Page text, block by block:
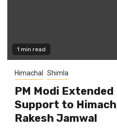
1 min read
Himachal Shimla
PM Modi Extended
Support to
Rakesh Jamwal